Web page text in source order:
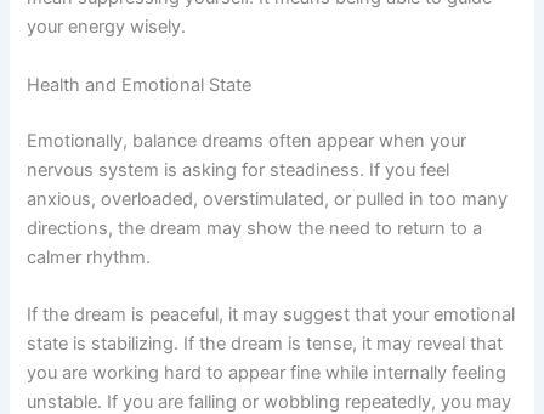
your energy wisely.
Health and Emotional State
Emotionally, balance dreams often appear when your
nervous system is asking for steadiness. If you feel
anxious, overloaded, overstimulated, or pulled in too many
directions, the dream may show the need to return to a
calmer rhythm.
If the dream is peaceful, it may suggest that your emotional
state is stabilizing. If the dream is tense, it may reveal that
you are working hard to appear fine while internally feeling
unstable. If you are falling or wobbling repeatedly, you may